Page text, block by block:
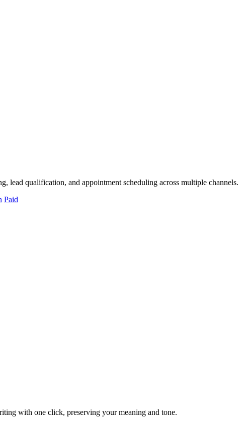
lead qualification, and appointment scheduling across multiple channels.
Paid
with one click, preserving your meaning and tone.